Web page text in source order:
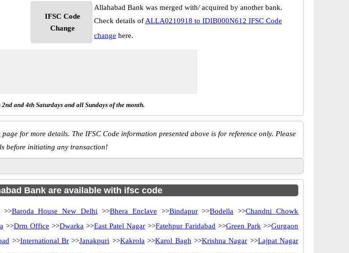
IFSC Code
Change
Allahabad Bank was merged with/ acquired by another bank.
Check details of ALLA0210918 to IDIB000N612 IFSC Code
change here.
and 4th Saturdays and all Sundays of the month.
page for more details. The IFSC Code information presented above is for reference only. Please
before initiating any transaction!
Bank are available with ifsc code
Baroda House New Delhi >>Bhera Enclave >>Bindapur>>Bodella >>Chandni Chowk
>>Drm Office >>Dwarka >>East Patel Nagar>>Fatehpur Faridabad >>Green Park >>Gurgaon
>>International Br >>Janakpuri >>Kakrola >>Karol Bagh >>Krishna Nagar >>Lajpat Nagar